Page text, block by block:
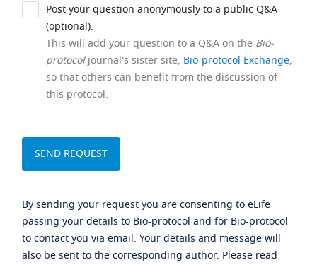
Post your question anonymously to a public Q&A
(optional).
This will add your question to a Q&A on the Bio-
protocoljournal's sister site, Bio-protocol Exchange,
so that others can benefit from the discussion of
this protocol.
By sending your request you are consenting to eLife
passing your details to Bio-protocol and for Bio-protocol
to contact you via email. Your details and message will
also be sent to the corresponding author. Please read